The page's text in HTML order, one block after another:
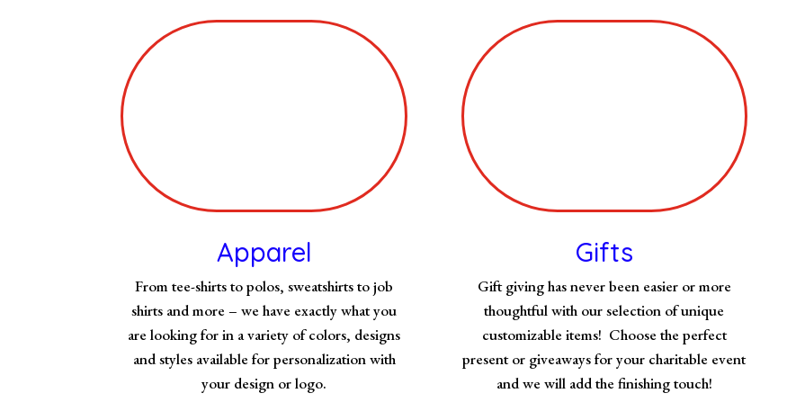
Apparel
From tee-shirts to polos, sweatshirts to job
shirts and more – we have exactly what you
are looking for in a variety of colors, designs
and styles available for personalization with
your design or logo.
Gifts
Gift giving has never been easier or more
thoughtful with our selection of unique
customizable items! Choose the perfect
present or giveaways for your charitable event
and we will add the finishing touch!